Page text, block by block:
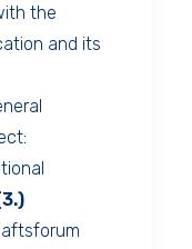
the
and its